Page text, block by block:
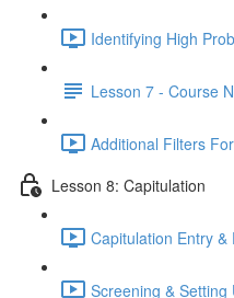
Identifying High
Lesson 7 - Course
Additional Filters
Lesson 8: Capitulation
Capitulation Entry &
Screening &